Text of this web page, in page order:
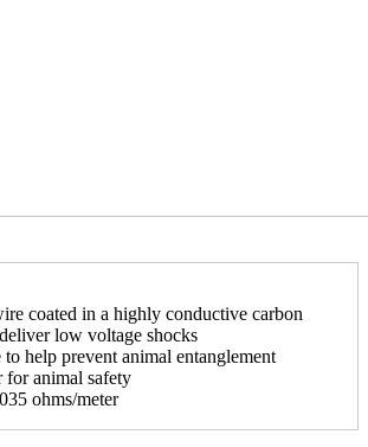
coated in a highly conductive carbon
low voltage shocks
help prevent animal entanglement
for animal safety
ohms/meter